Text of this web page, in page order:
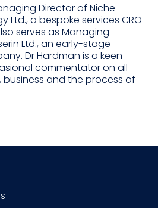
Director of Niche
Ltd., a bespoke services CRO
serves as Managing
Ltd., an early-stage
Dr Hardman is a keen
commentator on all
and the process of